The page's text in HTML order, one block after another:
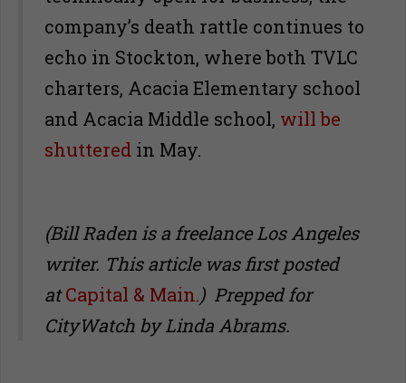
company’s death rattle continues to
echo in Stockton, where both TVLC
charters, Acacia Elementary school
and Acacia Middle school, will be
shuttered in May.
(Bill Raden is a freelance Los Angeles
writer. This article was first posted
atCapital & Main.) Prepped for
CityWatch by Linda Abrams.